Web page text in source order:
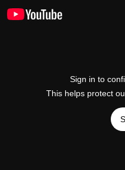
Sign in to
This helps protect